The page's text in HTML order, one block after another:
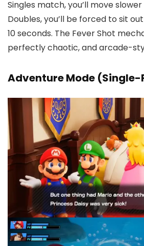
Singles match, you’ll move
Doubles, you’ll be forced to sit
10 seconds. The Fever Shot
perfectly chaotic, and arcade-
Adventure Mode